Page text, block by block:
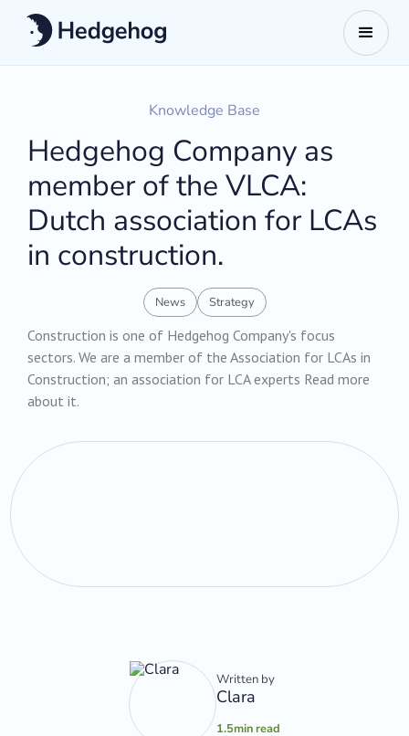
Knowledge Base
Hedgehog Company as
member of the VLCA:
Dutch association for LCAs
in construction.
News Strategy
Construction is one of Hedgehog Company's focus
sectors. We are a member of the Association for LCAs in
Construction; an association for LCA experts Read more
about it.
Written by
Clara
1.5min read